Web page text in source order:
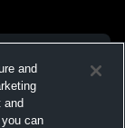
and
and
can